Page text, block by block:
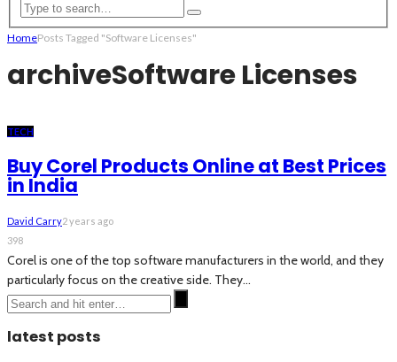
HomePosts Tagged "Software Licenses"
archiveSoftware Licenses
TECH
Buy Corel Products Online at Best Prices
in India
David Carry2 years ago
398
Corel is one of the top software manufacturers in the world, and they
particularly focus on the creative side. They...
latest posts